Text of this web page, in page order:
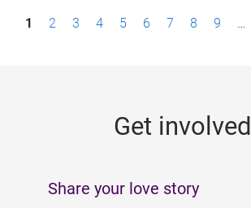
P1 2 3 4 5 6 7 8 9 …
Get involved
Share your love story